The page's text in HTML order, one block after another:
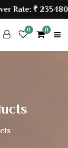
₹
0 0